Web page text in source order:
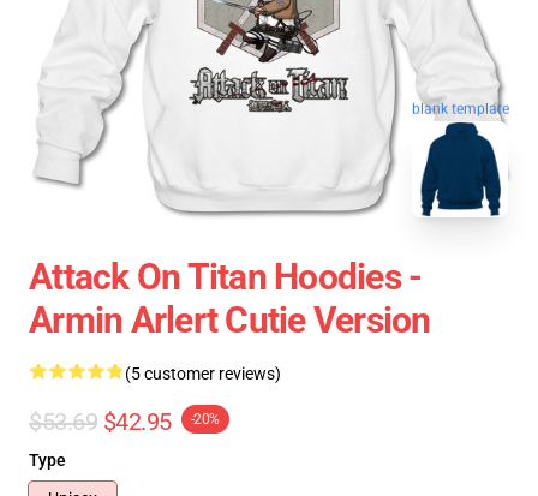
blank template
Attack On Titan Hoodies -
Armin Arlert Cutie Version
(5 customer reviews)
$53.69 $42.95 -20%
Type